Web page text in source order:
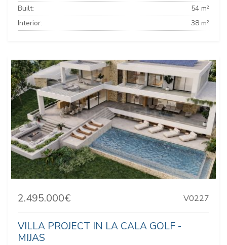
Built:
54 m²
Interior:
38 m²
2.495.000€ V0227
VILLA PROJECT IN LA CALA GOLF -
MIJAS